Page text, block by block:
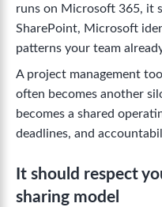
runs on Microsoft 365, it
SharePoint, Microsoft
patterns your team
A project management
often becomes another
becomes a shared
deadlines, and
It should respect
sharing model